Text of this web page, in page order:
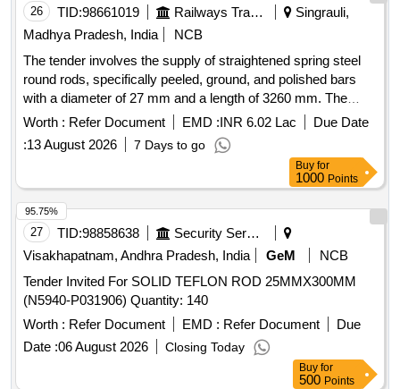
26 TID:98661019 Railways Transport Services
Singrauli,
Madhya Pradesh, India
NCB
The tender involves the supply of straightened spring steel
round rods, specifically peeled, ground, and polished bars
with a diameter of 27 mm and a length of 3260 mm. The
material grade required is 52CrMoV4, adhering to specified
international standards and tolerances. Spring Steel Round
Rods
Worth : Refer Document EMD :INR 6.02 Lac
Due Date
:13 August 2026 7 Days to go
Buy for
1000 Points
27 TID:98858638
Security Services
Visakhapatnam, Andhra Pradesh, India
GeM
NCB
Tender Invited For SOLID TEFLON ROD 25MMX300MM
(N5940-P031906) Quantity: 140
Worth : Refer Document EMD : Refer Document
Due
Date :06 August 2026 Closing Today
95.75%
Buy for
500 Points